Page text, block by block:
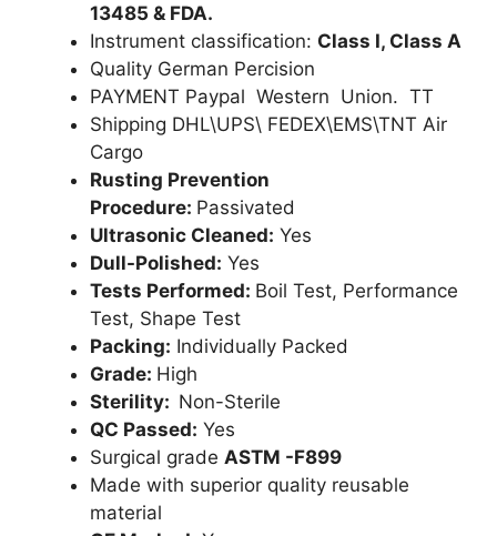
13485 & FDA.
Instrument classification: Class I, Class A
Quality German Percision
PAYMENT Paypal Western Union. TT
Shipping DHL\UPS\ FEDEX\EMS\TNT Air
Cargo
Rusting Prevention
Procedure: Passivated
Ultrasonic Cleaned: Yes
Dull-Polished: Yes
Tests Performed: Boil Test, Performance
Test, Shape Test
Packing: Individually Packed
Grade: High
Sterility: Non-Sterile
QC Passed: Yes
Surgical grade ASTM -F899
Made with superior quality reusable
material